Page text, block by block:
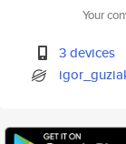
Your
3 devices